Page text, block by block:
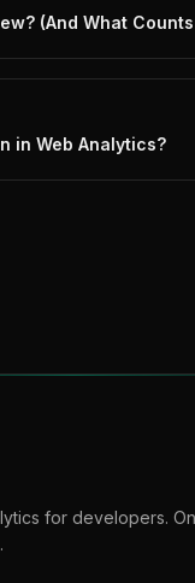
(And What
in Web Analytics?
for developers.